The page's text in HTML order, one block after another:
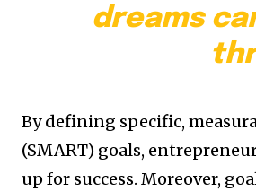
dreams
By defining specific,
(SMART) goals,
up for success. Moreover,